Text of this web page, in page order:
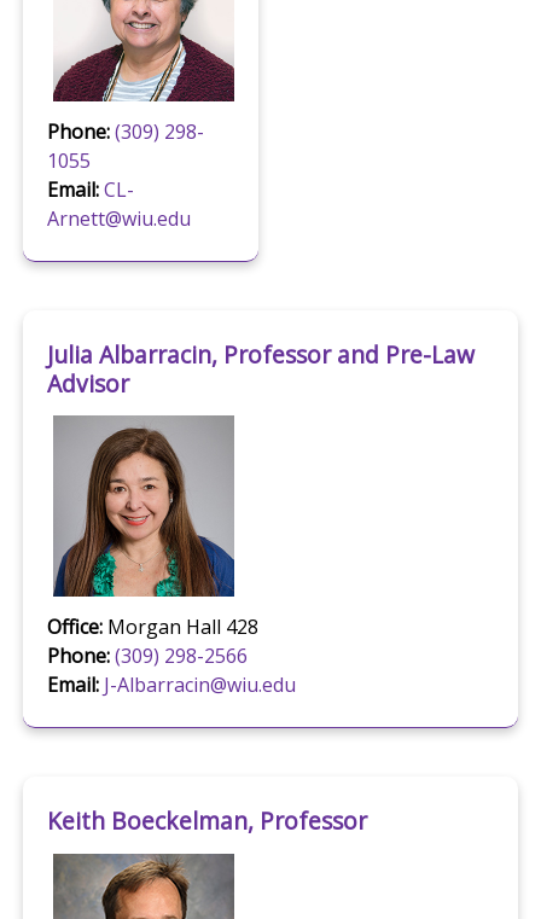
Phone:(309) 298-
1055
Email:CL-
Arnett@wiu.edu
Julia Albarracin, Professor and Pre-Law
Advisor
Office:Morgan Hall 428
Phone:(309) 298-2566
Email: J-Albarracin@wiu.edu
Keith Boeckelman, Professor